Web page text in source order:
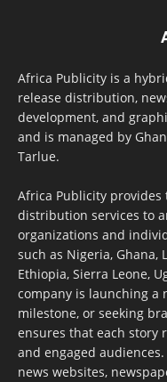
Africa Publicity is a
release distribution,
development, and
and is managed by
Tarlue.
Africa Publicity
distribution services to
organizations and
such as Nigeria, Ghana,
Ethiopia, Sierra Leone,
company is launching a
milestone, or seeking
ensures that each story
and engaged
news websites,